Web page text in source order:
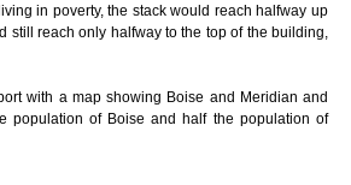
in poverty, the stack would reach halfway up
reach only halfway to the top of the building,
with a map showing Boise and Meridian and
population of Boise and half the population of